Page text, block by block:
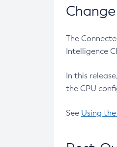
The
Intelligence
In this
the CPU
See Using